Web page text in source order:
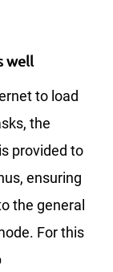
well
to load
the
provided to
ensuring
the general
For this